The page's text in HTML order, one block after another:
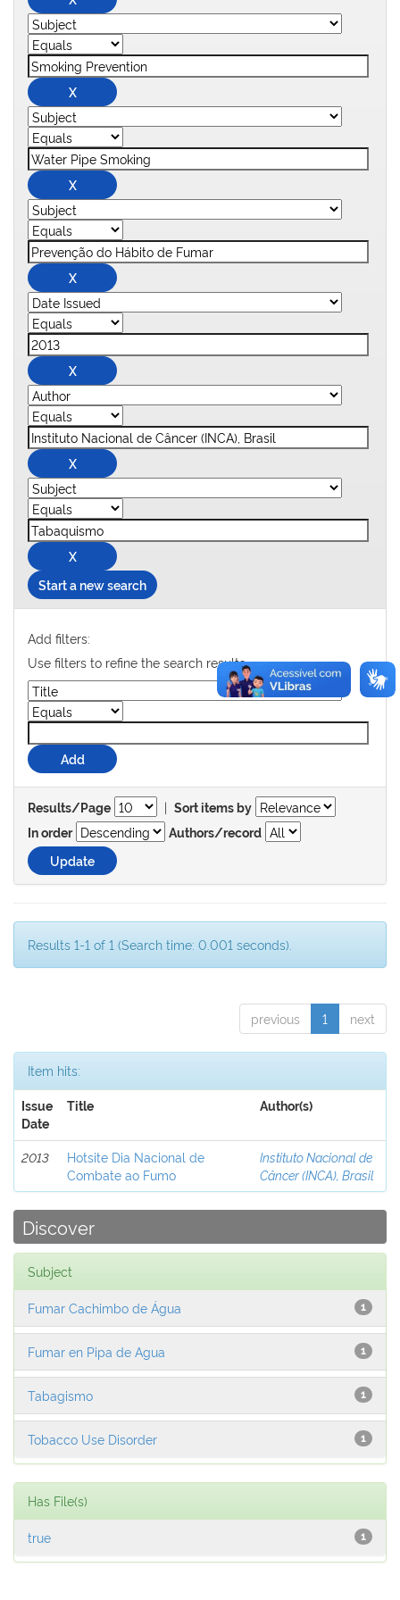
Start a new search
Add filters:
Use filters to refine the search results.
Results/Page | Sort items by
In order
Authors/record
Results 1-1 of 1 (Search time: 0.001 seconds).
previous 1 next
Item hits:
Issue
Date
Title Author(s)
2013
Hotsite Dia Nacional de
Combate ao Fumo
Instituto Nacional de
Câncer (INCA), Brasil
Discover
Subject
1
Fumar Cachimbo de Água
1
Fumar en Pipa de Agua
1
Tabagismo
1
Tobacco Use Disorder
Has File(s)
1
true